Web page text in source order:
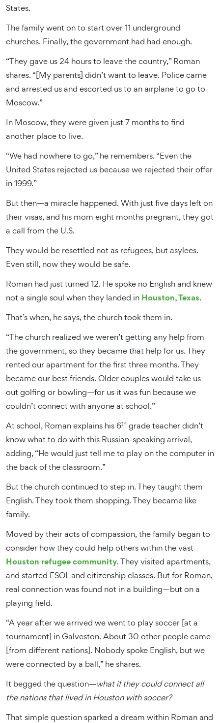
States.
The family went on to start over 11 underground
churches. Finally, the government had had enough.
“They gave us 24 hours to leave the country,” Roman
shares. “[My parents] didn’t want to leave. Police came
and arrested us and escorted us to an airplane to go to
Moscow.”
In Moscow, they were given just 7 months to find
another place to live.
“We had nowhere to go,” he remembers. “Even the
United States rejected us because we rejected their offer
in 1999.”
But then—a miracle happened. With just five days left on
their visas, and his mom eight months pregnant, they got
a call from the U.S.
They would be resettled not as refugees, but asylees.
Even still, now they would be safe.
Roman had just turned 12. He spoke no English and knew
not a single soul when they landed in Houston, Texas.
That’s when, he says, the church took them in.
“The church realized we weren’t getting any help from
the government, so they became that help for us. They
rented our apartment for the first three months. They
became our best friends. Older couples would take us
out golfing or bowling—for us it was fun because we
couldn’t connect with anyone at school.”
At school, Roman explains his 6th grade teacher didn’t
know what to do with this Russian-speaking arrival,
adding, “He would just tell me to play on the computer in
the back of the classroom.”
But the church continued to step in. They taught them
English. They took them shopping. They became like
family.
Moved by their acts of compassion, the family began to
consider how they could help others within the vast
Houston refugee community.They visited apartments,
and started ESOL and citizenship classes. But for Roman,
real connection was found not in a building—but on a
playing field.
“A year after we arrived we went to play soccer [at a
tournament] in Galveston. About 30 other people came
[from different nations]. Nobody spoke English, but we
were connected by a ball,” he shares.
It begged the question—what if they could connect all
the nations that lived in Houston with soccer?
That simple question sparked a dream within Roman and